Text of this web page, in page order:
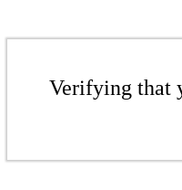
Verifying that